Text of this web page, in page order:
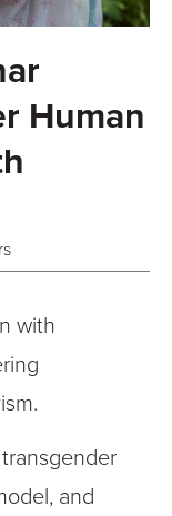
Human
with
and